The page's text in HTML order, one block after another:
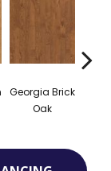
Georgia Brick
Oak